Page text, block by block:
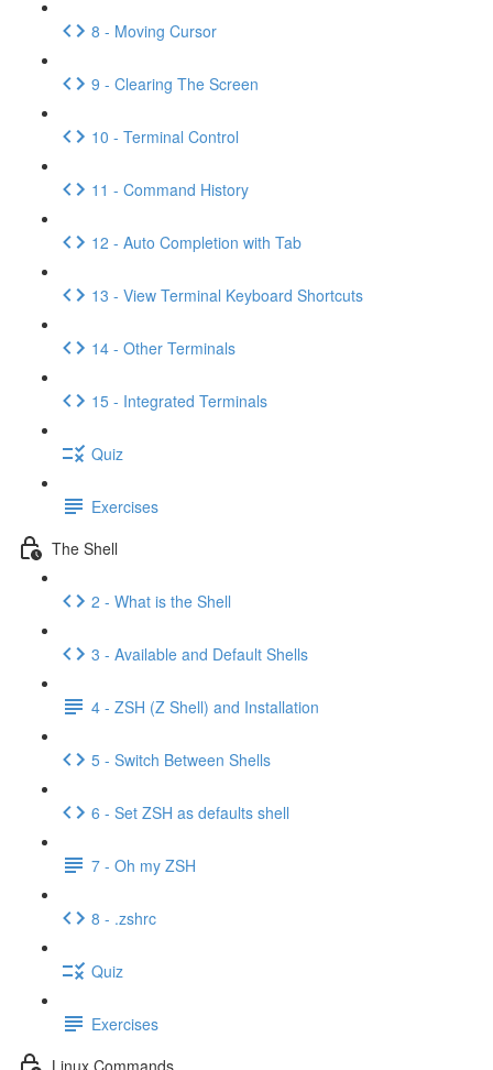
8 - Moving Cursor
9 - Clearing The Screen
10 - Terminal Control
11 - Command History
12 - Auto Completion with Tab
13 - View Terminal Keyboard Shortcuts
14 - Other Terminals
15 - Integrated Terminals
Quiz
Exercises
The Shell
2 - What is the Shell
3 - Available and Default Shells
4 - ZSH (Z Shell) and Installation
5 - Switch Between Shells
6 - Set ZSH as defaults shell
7 - Oh my ZSH
8 - .zshrc
Quiz
Exercises
Linux Commands